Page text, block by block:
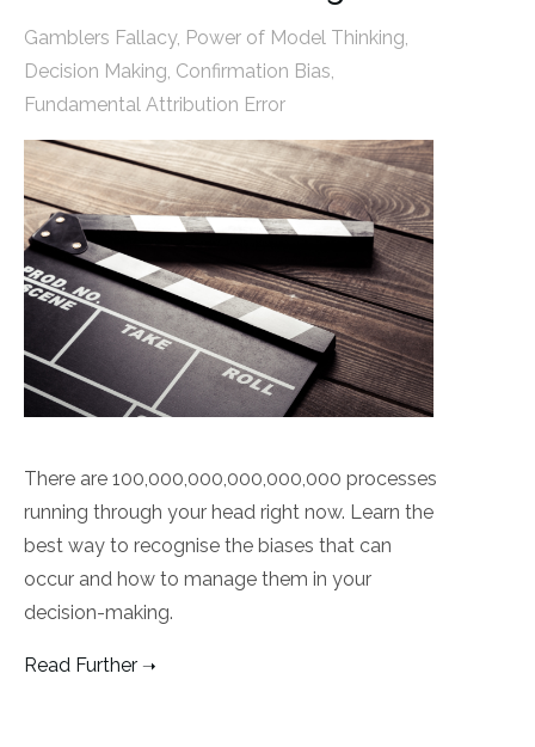
Gamblers Fallacy, Power of Model Thinking
Decision Making Confirmation Bias
Fundamental Attribution Error
There are 100,000,000,000,000,000 processes
running through your head right now. Learn the
best way to recognise the biases that can
occur and how to manage them in your
decision-making.
Read Further